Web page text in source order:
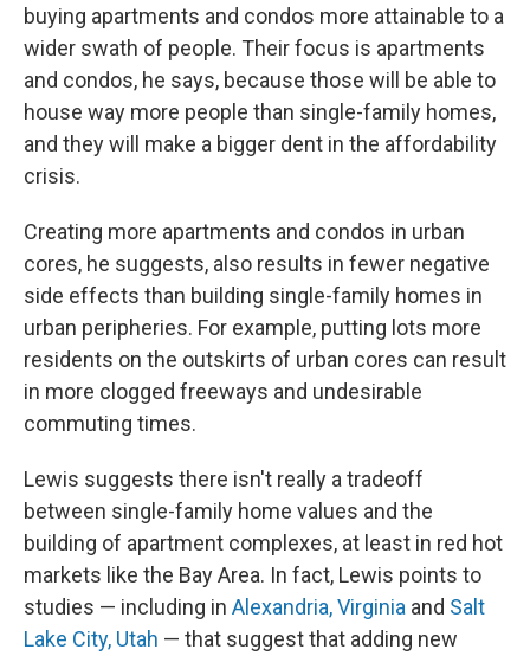
buying apartments and condos more attainable to a
wider swath of people. Their focus is apartments
and condos, he says, because those will be able to
house way more people than single-family homes,
and they will make a bigger dent in the affordability
crisis.
Creating more apartments and condos in urban
cores, he suggests, also results in fewer negative
side effects than building single-family homes in
urban peripheries. For example, putting lots more
residents on the outskirts of urban cores can result
in more clogged freeways and undesirable
commuting times.
Lewis suggests there isn't really a tradeoff
between single-family home values and the
building of apartment complexes, at least in red hot
markets like the Bay Area. In fact, Lewis points to
studies — including in Alexandria, Virginia and Salt
Lake City, Utah — that suggest that adding new